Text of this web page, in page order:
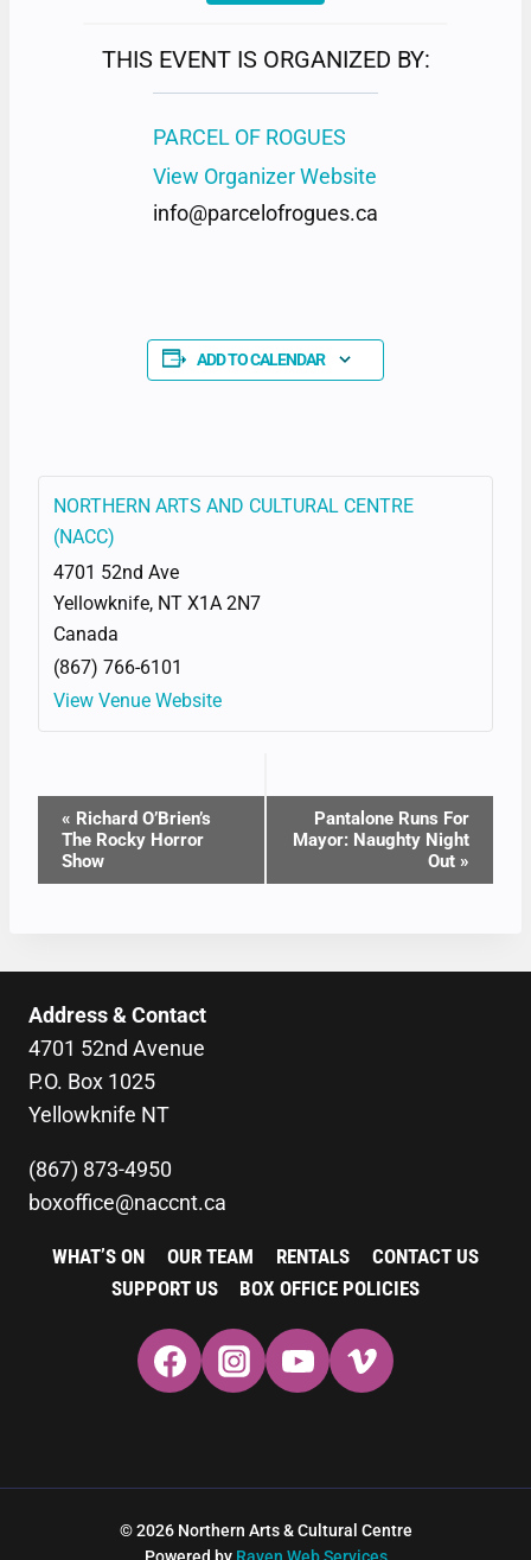
THIS EVENT IS ORGANIZED BY:
PARCEL OF ROGUES
View Organizer Website
info@parcelofrogues.ca
ADD TO CALENDAR
NORTHERN ARTS AND CULTURAL CENTRE
(NACC)
4701 52nd Ave
Yellowknife, NT X1A 2N7
Canada
(867) 766-6101
View Venue Website
EVENT
NAVIGATION
« Richard O’Brien’s
The Rocky Horror
Show
Pantalone Runs For
Mayor: Naughty Night
Out »
Address & Contact
4701 52nd Avenue
P.O. Box 1025
Yellowknife NT
(867) 873-4950
boxoffice@naccnt.ca
WHAT’S ON OUR TEAM RENTALS
CONTACT US
SUPPORT US
BOX OFFICE POLICIES
© 2026 Northern Arts & Cultural Centre